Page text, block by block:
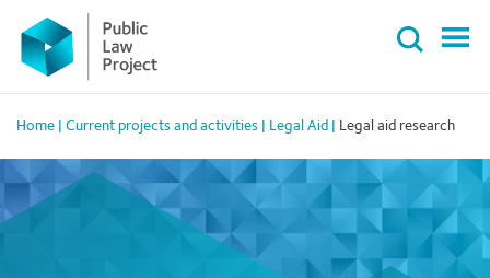
Primary
Menu
content
Home Current projects and activities Legal Aid Legal aid research